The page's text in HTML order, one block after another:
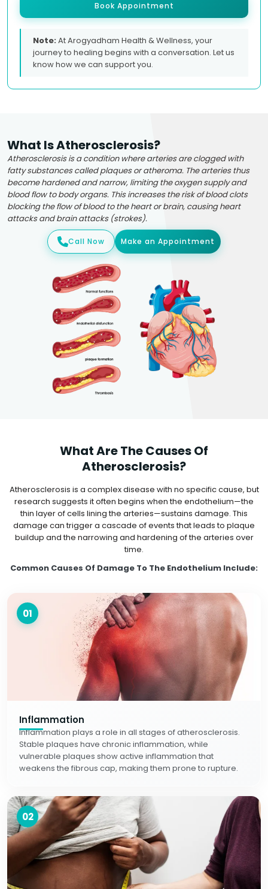
Book Appointment
Note:At Arogyadham Health & Wellness, your
journey to healing begins with a conversation. Let us
know how we can support you.
What Is Atherosclerosis?
Atherosclerosis is a condition where arteries are clogged with
fatty substances called plaques or atheroma. The arteries thus
become hardened and narrow, limiting the oxygen supply and
blood flow to body organs. This increases the risk of blood clots
blocking the flow of blood to the heart or brain, causing heart
attacks and brain attacks (strokes).
Call Now Make an Appointment
What Are The Causes Of
Atherosclerosis?
Atherosclerosis is a complex disease with no specific cause, but
research suggests it often begins when the endothelium—the
thin layer of cells lining the arteries—sustains damage. This
damage can trigger a cascade of events that leads to plaque
buildup and the narrowing and hardening of the arteries over
time.
Common Causes Of Damage To The Endothelium Include:
01
Inflammation
Inflammation plays a role in all stages of atherosclerosis.
Stable plaques have chronic inflammation, while
vulnerable plaques show active inflammation that
weakens the fibrous cap, making them prone to rupture.
02